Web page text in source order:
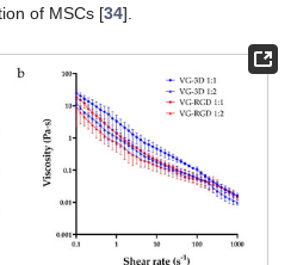
of MSCs [34].